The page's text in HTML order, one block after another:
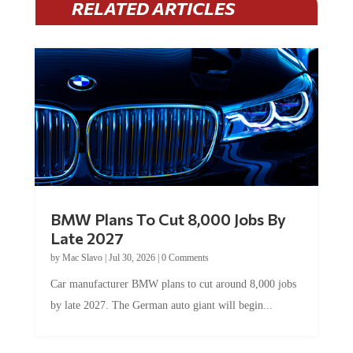
RELATED ARTICLES
BMW Plans To Cut 8,000 Jobs By
Late 2027
by Mac Slavo| Jul 30, 2026| 0 Comments
Car manufacturer BMW plans to cut around 8,000 jobs
by late 2027. The German auto giant will begin...